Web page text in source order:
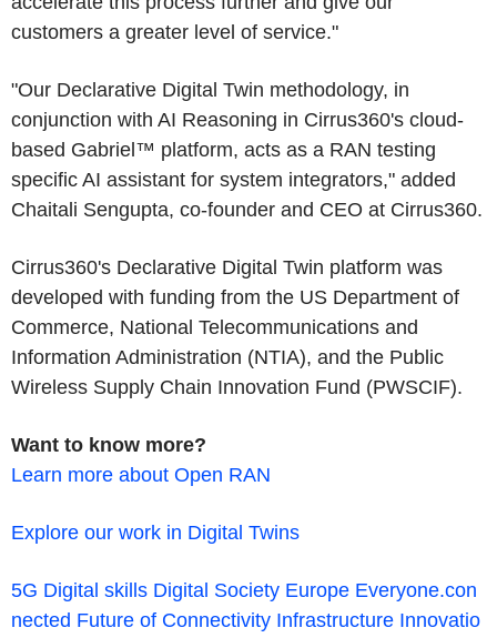
customers a greater level of service."
"Our Declarative Digital Twin methodology, in
conjunction with AI Reasoning in Cirrus360's cloud-
based Gabriel™ platform, acts as a RAN testing
specific AI assistant for system integrators," added
Chaitali Sengupta, co-founder and CEO at Cirrus360.
Cirrus360's Declarative Digital Twin platform was
developed with funding from the US Department of
Commerce, National Telecommunications and
Information Administration (NTIA), and the Public
Wireless Supply Chain Innovation Fund (PWSCIF).
Want to know more?
Learn more about Open RAN
Explore our work in Digital Twins
5G Digital skills Digital Society Europe Everyone.con
nected Future of Connectivity Infrastructure Innovatio